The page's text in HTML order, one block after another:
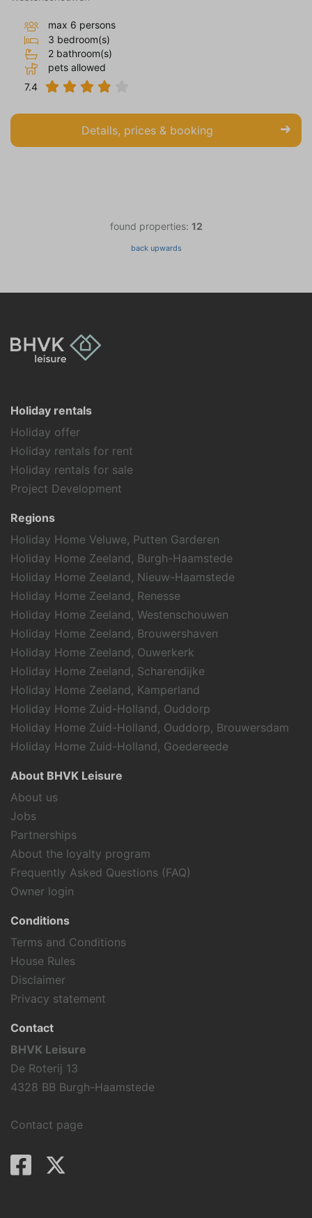
max 6 persons
3 bedroom(s)
2 bathroom(s)
pets allowed
7.4
Details, prices & booking
found properties: 12
back upwards
Holiday rentals
Holiday offer
Holiday rentals for rent
Holiday rentals for sale
Project Development
Regions
Holiday Home Veluwe, Putten Garderen
Holiday Home Zeeland, Burgh-Haamstede
Holiday Home Zeeland, Nieuw-Haamstede
Holiday Home Zeeland, Renesse
Holiday Home Zeeland, Westenschouwen
Holiday Home Zeeland, Brouwershaven
Holiday Home Zeeland, Ouwerkerk
Holiday Home Zeeland, Scharendijke
Holiday Home Zeeland, Kamperland
Holiday Home Zuid-Holland, Ouddorp
Holiday Home Zuid-Holland, Ouddorp, Brouwersdam
Holiday Home Zuid-Holland, Goedereede
About BHVK Leisure
About us
Jobs
Partnerships
About the loyalty program
Frequently Asked Questions (FAQ)
Owner login
Conditions
Terms and Conditions
House Rules
Disclaimer
Privacy statement
Contact
BHVK Leisure
De Roterij 13
4328 BB Burgh-Haamstede
Contact page